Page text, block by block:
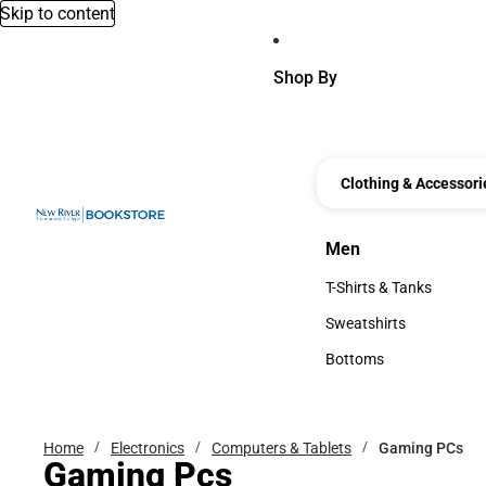
Skip to content
Shop By
Clothing &
Men
Men
T-Shirts & Tanks
T-Shirts & Tanks
Sweatshirts
Sweatshirts
Bottoms
Home Electronics Computers & Tablets Gaming PCs
Gaming Pcs